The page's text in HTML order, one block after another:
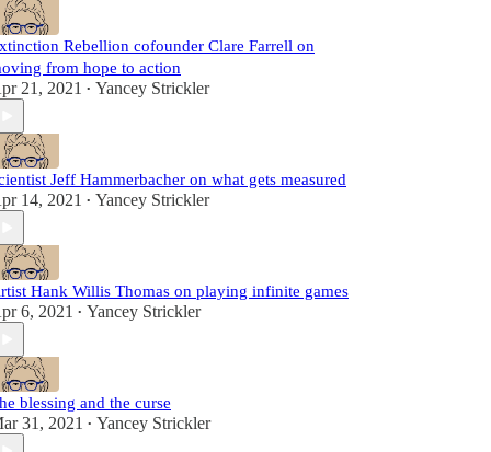
Rebellion cofounder Clare Farrell on
from hope to action
21, 2021 • Yancey Strickler
Jeff Hammerbacher on what gets measured
14, 2021 • Yancey Strickler
Hank Willis Thomas on playing infinite games
6, 2021 • Yancey Strickler
blessing and the curse
31, 2021 • Yancey Strickler